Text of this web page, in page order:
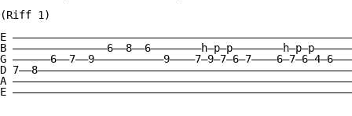
(Riff 1)
E
B
G
D
A
E